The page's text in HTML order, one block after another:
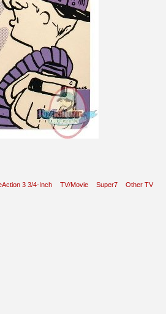
3 3/4-Inch TV/Movie Super7
Other TV